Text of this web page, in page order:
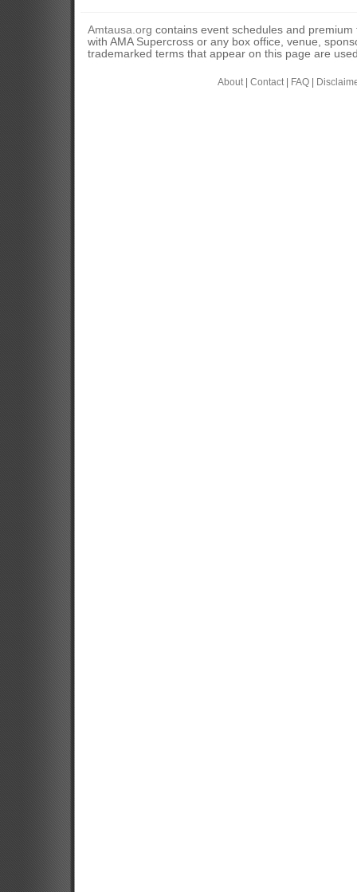
Amtausa.org contains event schedules and
with AMA Supercross or any box office, venue,
trademarked terms that appear on this page are
About| Contact| FAQ